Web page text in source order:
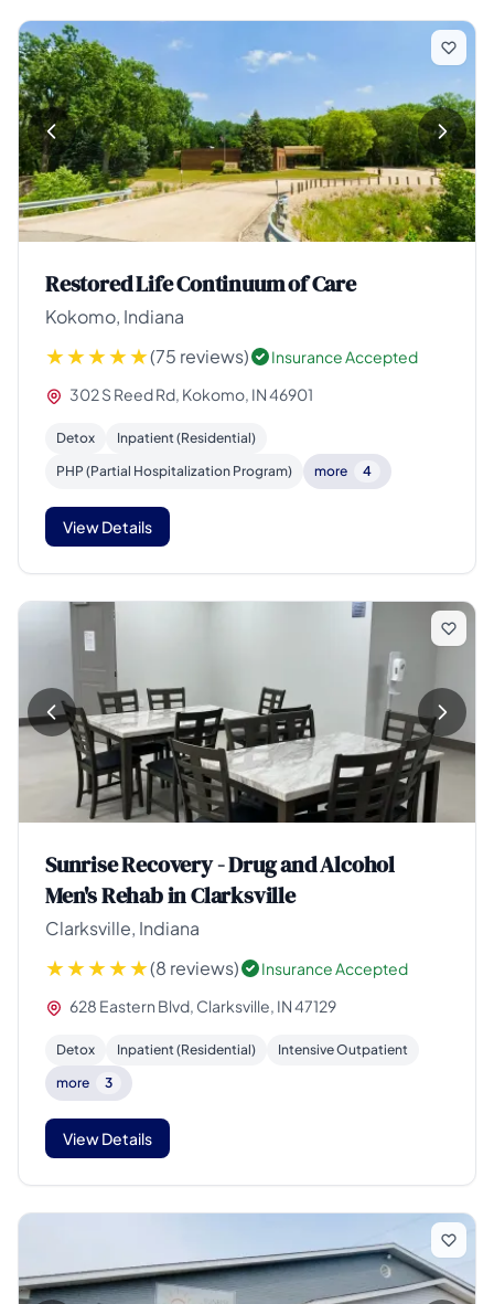
Restored Life Continuum of Care
Kokomo, Indiana
(75 reviews)
Insurance Accepted
302 S Reed Rd, Kokomo, IN 46901
Detox
Inpatient (Residential)
PHP (Partial Hospitalization Program)
more 4
View Details
Sunrise Recovery - Drug and Alcohol
Men's Rehab in Clarksville
Clarksville, Indiana
(8 reviews)
Insurance Accepted
628 Eastern Blvd, Clarksville, IN 47129
Detox Inpatient (Residential)
Intensive Outpatient
more
3
View Details